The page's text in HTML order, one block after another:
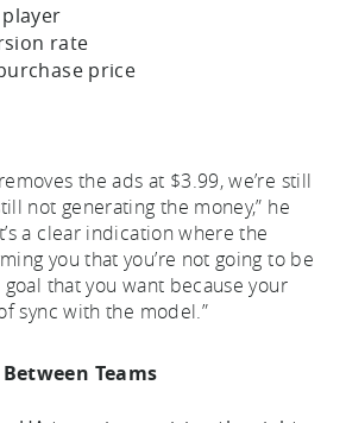
player
rate
price
the ads at $3.99, we’re still
not generating the money,” he
a clear indication where the
you that you’re not going to be
that you want because your
sync with the model.”
Teams